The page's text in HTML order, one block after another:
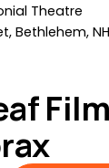
Theatre
Bethlehem,